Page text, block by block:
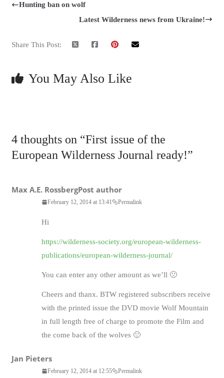
Hunting ban on wolf
Latest Wilderness news from Ukraine!
Share This Post:
You May Also Like
4 thoughts on “First issue of the
European Wilderness Journal ready!”
Max A.E. RossbergPost author
February 12, 2014 at 13:41 Permalink
Hi
https://wilderness-society.org/european-wilderness-
publications/european-wilderness-journal/
You can enter any other amount as we’ll 🙁
Cheers and thanx. BTW registered subscribers receive
with the printed issue the DVD movie Wolf Mountain
in full length free of charge to promote the Film and
the come back of the wolves 🙂
Jan Pieters
February 12, 2014 at 12:55 Permalink